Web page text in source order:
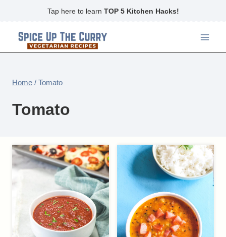
content
Tap here to learn TOP 5 Kitchen Hacks!
Home / Tomato
Tomato